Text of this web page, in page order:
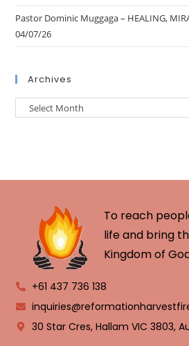
Pastor Dominic Muggaga – HEALING,
04/07/26
Archives
To reach
life and bring
Kingdom of
+61 437 736 138
30 Star Cres, Hallam VIC 3803,